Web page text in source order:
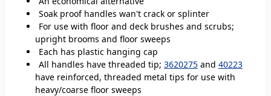
Soak proof handles wan't crack or splinter
For use with floor and deck brushes and scrubs;
upright brooms and floor sweeps
Each has plastic hanging cap
All handles have threaded tip; 3620275 and 40223
have reinforced, threaded metal tips for use with
heavy/coarse floor sweeps